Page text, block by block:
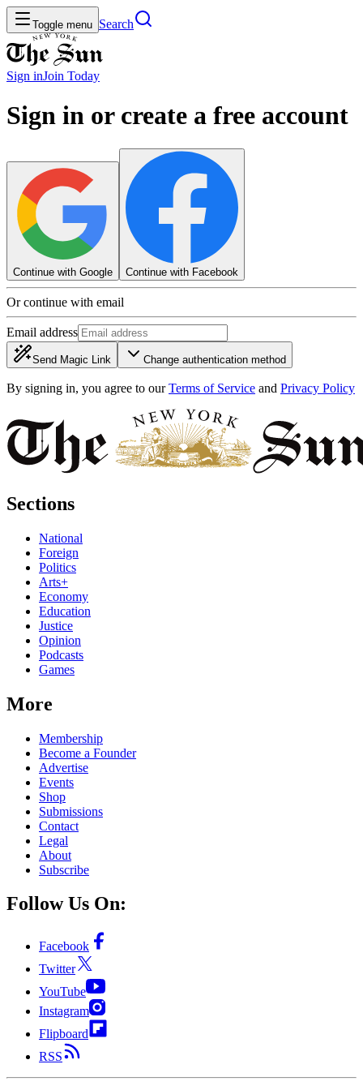
Toggle menu Search
Sign inJoin Today
Sign in or create a free account
Continue with Google Continue with Facebook
Or continue with email
Email address
Send Magic Link Change authentication method
By signing in, you agree to our Terms of Service and Privacy Policy
Sections
National
Foreign
Politics
Arts+
Economy
Education
Justice
Opinion
Podcasts
Games
More
Membership
Become a Founder
Advertise
Events
Shop
Submissions
Contact
Legal
About
Subscribe
Follow Us On:
Facebook
Twitter
YouTube
Instagram
Flipboard
RSS